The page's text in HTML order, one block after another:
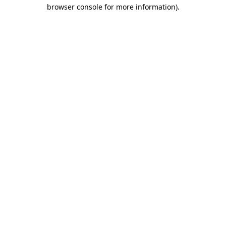
browser console for more information).